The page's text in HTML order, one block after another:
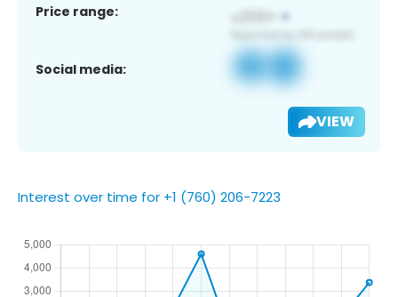
Price range:
Social media:
VIEW
Interest over time for +1 (760) 206-7223